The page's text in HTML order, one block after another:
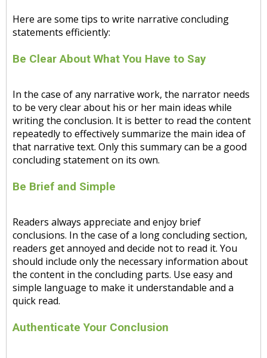
Here are some tips to write narrative concluding
statements efficiently:
Be Clear About What You Have to Say
In the case of any narrative work, the narrator needs
to be very clear about his or her main ideas while
writing the conclusion. It is better to read the content
repeatedly to effectively summarize the main idea of
that narrative text. Only this summary can be a good
concluding statement on its own.
Be Brief and Simple
Readers always appreciate and enjoy brief
conclusions. In the case of a long concluding section,
readers get annoyed and decide not to read it. You
should include only the necessary information about
the content in the concluding parts. Use easy and
simple language to make it understandable and a
quick read.
Authenticate Your Conclusion